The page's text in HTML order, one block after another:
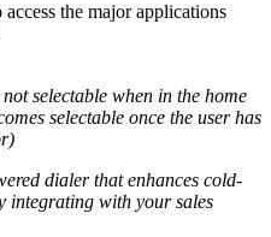
the major applications
selectable when in the home
selectable once the user has
dialer that enhances cold-
integrating with your sales